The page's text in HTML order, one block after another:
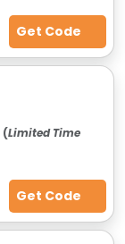
Get Code
(Limited Time
Get Code